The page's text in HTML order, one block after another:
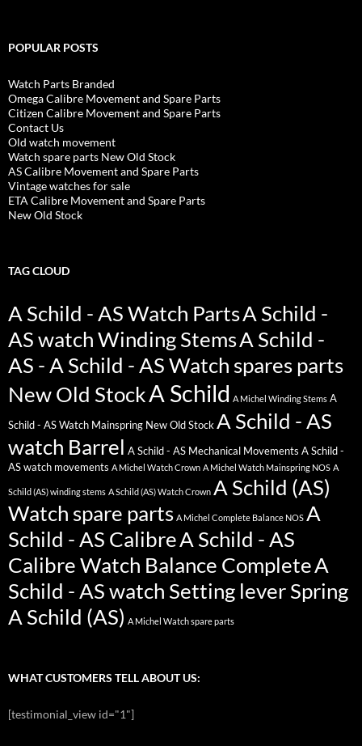
POPULAR POSTS
Watch Parts Branded
Omega Calibre Movement and Spare Parts
Citizen Calibre Movement and Spare Parts
Contact Us
Old watch movement
Watch spare parts New Old Stock
AS Calibre Movement and Spare Parts
Vintage watches for sale
ETA Calibre Movement and Spare Parts
New Old Stock
TAG CLOUD
A Schild - AS Watch PartsA Schild -
AS watch Winding StemsA Schild -
AS - A Schild - AS Watch spares parts
New Old StockA Schild A Michel Winding Stems A
Schild - AS Watch Mainspring New Old Stock A Schild - AS
watch Barrel A Schild - AS Mechanical Movements A Schild -
AS watch movements A Michel Watch Crown A Michel Watch Mainspring NOS A
Schild (AS) winding stems A Schild (AS) Watch Crown A Schild (AS)
Watch spare parts A Michel Complete Balance NOS A
Schild - AS CalibreA Schild - AS
Calibre Watch Balance CompleteA
Schild - AS watch Setting lever Spring
A Schild (AS) A Michel Watch spare parts
WHAT CUSTOMERS TELL ABOUT US:
[testimonial_view id="1"]